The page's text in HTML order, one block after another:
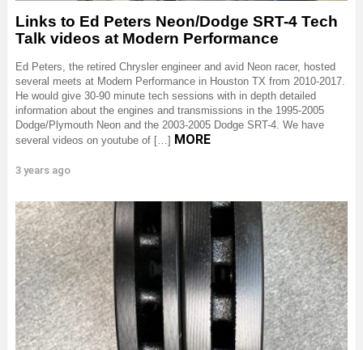
Links to Ed Peters Neon/Dodge SRT-4 Tech
Talk videos at Modern Performance
Ed Peters, the retired Chrysler engineer and avid Neon racer, hosted
several meets at Modern Performance in Houston TX from 2010-2017.
He would give 30-90 minute tech sessions with in depth detailed
information about the engines and transmissions in the 1995-2005
Dodge/Plymouth Neon and the 2003-2005 Dodge SRT-4. We have
several videos on youtube of […] MORE
3 years ago